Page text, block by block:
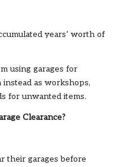
years’ worth of
using garages for
as workshops,
for unwanted items.
Clearance?
their garages before